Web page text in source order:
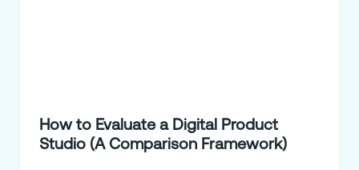
How to Evaluate a Digital Product
Studio (A Comparison Framework)